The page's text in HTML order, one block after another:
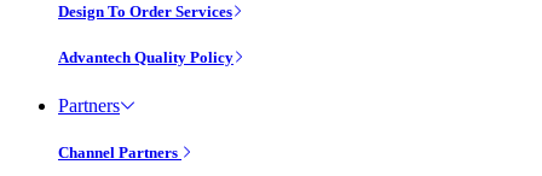
Design To Order Services
Advantech Quality Policy
Partners
Channel Partners